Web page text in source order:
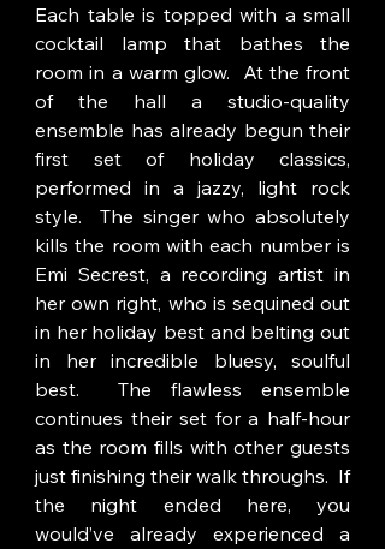
Each table is topped with a small
cocktail lamp that bathes the
room in a warm glow.  At the front
of the hall a studio-quality
ensemble has already begun their
first set of holiday classics,
performed in a jazzy, light rock
style.  The singer who absolutely
kills the room with each number is
Emi Secrest, a recording artist in
her own right, who is sequined out
in her holiday best and belting out
in her incredible bluesy, soulful
best.  The flawless ensemble
continues their set for a half-hour
as the room fills with other guests
just finishing their walk throughs.  If
the night ended here, you
would’ve already experienced a